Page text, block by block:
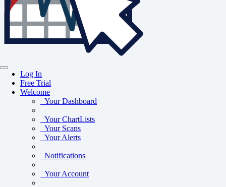
Log In
Free Trial
Welcome
Your Dashboard
Your ChartLists
Your Scans
Your Alerts
Notifications
Your Account